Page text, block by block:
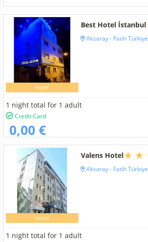
Hotel
Best Hotel İstanbul
Aksaray - Fatih Türkiye
1 night total for 1 adult
Credit Card
0,00 €
Hotel
Valens Hotel
Aksaray - Fatih Türkiye
1 night total for 1 adult